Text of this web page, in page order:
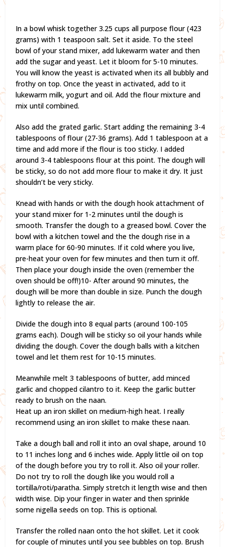
In a bowl whisk together 3.25 cups all purpose flour (423
grams) with 1 teaspoon salt. Set it aside. To the steel
bowl of your stand mixer, add lukewarm water and then
add the sugar and yeast. Let it bloom for 5-10 minutes.
You will know the yeast is activated when its all bubbly and
frothy on top. Once the yeast in activated, add to it
lukewarm milk, yogurt and oil. Add the flour mixture and
mix until combined.
Also add the grated garlic. Start adding the remaining 3-4
tablespoons of flour (27-36 grams). Add 1 tablespoon at a
time and add more if the flour is too sticky. I added
around 3-4 tablespoons flour at this point. The dough will
be sticky, so do not add more flour to make it dry. It just
shouldn’t be very sticky.
Knead with hands or with the dough hook attachment of
your stand mixer for 1-2 minutes until the dough is
smooth. Transfer the dough to a greased bowl. Cover the
bowl with a kitchen towel and the the dough rise in a
warm place for 60-90 minutes. If it cold where you live,
pre-heat your oven for few minutes and then turn it off.
Then place your dough inside the oven (remember the
oven should be off!)10- After around 90 minutes, the
dough will be more than double in size. Punch the dough
lightly to release the air.
Divide the dough into 8 equal parts (around 100-105
grams each). Dough will be sticky so oil your hands while
dividing the dough. Cover the dough balls with a kitchen
towel and let them rest for 10-15 minutes.
Meanwhile melt 3 tablespoons of butter, add minced
garlic and chopped cilantro to it. Keep the garlic butter
ready to brush on the naan.
Heat up an iron skillet on medium-high heat. I really
recommend using an iron skillet to make these naan.
Take a dough ball and roll it into an oval shape, around 10
to 11 inches long and 6 inches wide. Apply little oil on top
of the dough before you try to roll it. Also oil your roller.
Do not try to roll the dough like you would roll a
tortilla/roti/paratha. Simply stretch it length wise and then
width wise. Dip your finger in water and then sprinkle
some nigella seeds on top. This is optional.
Transfer the rolled naan onto the hot skillet. Let it cook
for couple of minutes until you see bubbles on top. Brush